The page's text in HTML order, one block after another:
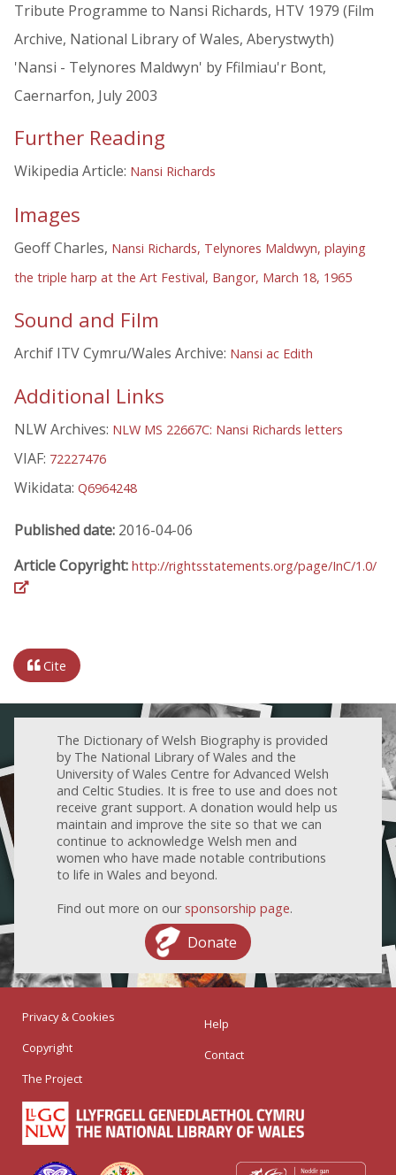
Tribute Programme to Nansi Richards, HTV 1979 (Film
Archive, National Library of Wales, Aberystwyth)
'Nansi - Telynores Maldwyn' by Ffilmiau'r Bont,
Caernarfon, July 2003
Further Reading
Wikipedia Article: Nansi Richards
Images
Geoff Charles, Nansi Richards, Telynores Maldwyn, playing
the triple harp at the Art Festival, Bangor, March 18, 1965
Sound and Film
Archif ITV Cymru/Wales Archive: Nansi ac Edith
Additional Links
NLW Archives: NLW MS 22667C: Nansi Richards letters
VIAF: 72227476
Wikidata: Q6964248
Published date: 2016-04-06
Article Copyright: http://rightsstatements.org/page/InC/1.0/
Cite
The Dictionary of Welsh Biography is provided
by The National Library of Wales and the
University of Wales Centre for Advanced Welsh
and Celtic Studies. It is free to use and does not
receive grant support. A donation would help us
maintain and improve the site so that we can
continue to acknowledge Welsh men and
women who have made notable contributions
to life in Wales and beyond.
Find out more on our sponsorship page.
Donate
Privacy & Cookies
Copyright
The Project
Help
Contact